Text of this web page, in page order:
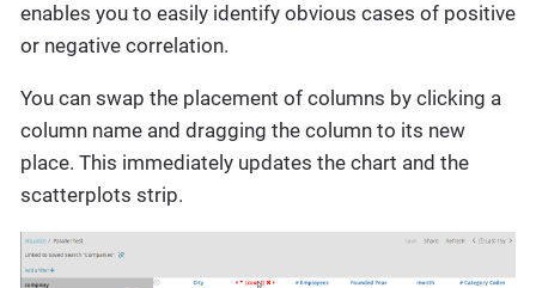
enables you to easily identify obvious cases of positive
or negative correlation.
You can swap the placement of columns by clicking a
column name and dragging the column to its new
place. This immediately updates the chart and the
scatterplots strip.